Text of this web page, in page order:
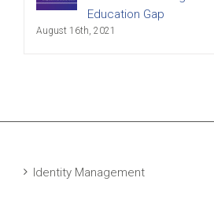
Education Gap
August 16th, 2021
Identity Management